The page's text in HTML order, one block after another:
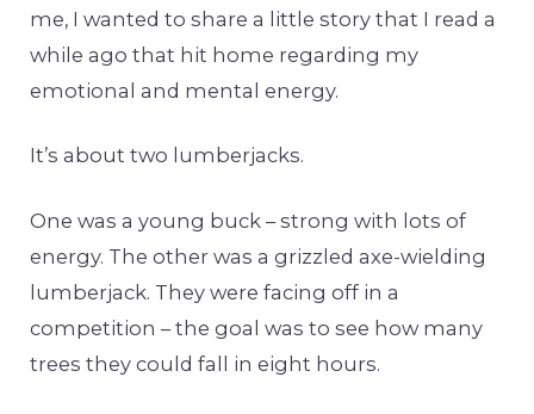
me, I wanted to share a little story that I read a
while ago that hit home regarding my
emotional and mental energy.
It’s about two lumberjacks.
One was a young buck – strong with lots of
energy. The other was a grizzled axe-wielding
lumberjack. They were facing off in a
competition – the goal was to see how many
trees they could fall in eight hours.